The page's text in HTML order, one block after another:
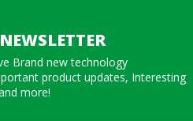
Brand new technology
product updates, Interesting
more!